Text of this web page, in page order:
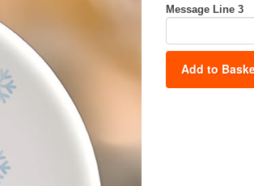
Message Line 3
Add to